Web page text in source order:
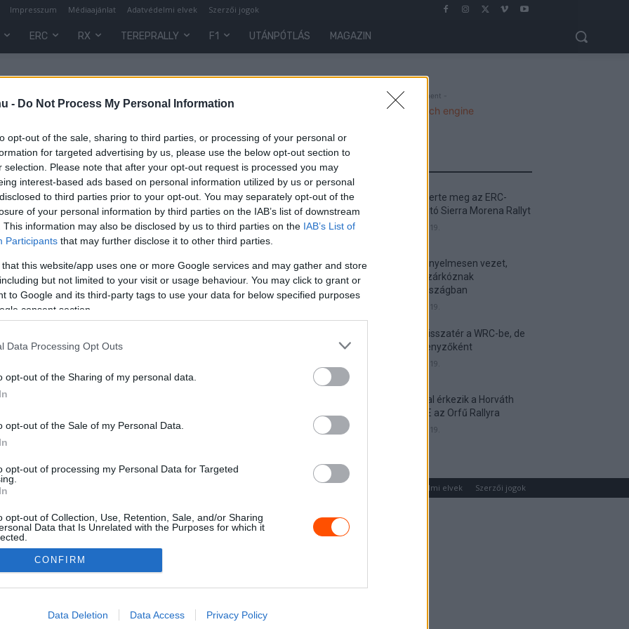
- Do Not Process My Personal Information
opt-out of the sale, sharing to third parties, or processing of your personal or
for targeted advertising by us, please use the below opt-out section to
selection. Please note that after your opt-out request is processed you may
interest-based ads based on personal information utilized by us or personal
to third parties prior to your opt-out. You may separately opt-out of the
of your personal information by third parties on the IAB’s list of downstream
This information may also be disclosed by us to third parties on the IAB’s List of
Participants that may further disclose it to other third parties.
that this website/app uses one or more Google services and may gather and store
but not limited to your visit or usage behaviour. You may click to grant or
to Google and its third-party tags to use your data for below specified purposes
consent section.
Data Processing Opt Outs
opt-out of the Sharing of my personal data.
opt-out of the Sale of my Personal Data.
opt-out of processing my Personal Data for Targeted
opt-out of Collection, Use, Retention, Sale, and/or Sharing
Data that Is Unrelated with the Purposes for which it
allow Google to enable storage related to advertising like cookies on
CONFIRM
Data Deletion Data Access Privacy Policy
Impresszum Médiaajánlat Adatvédelmi elvek Szerzői jogok
ERC RX TEREPRALLY F1 UTÁNPÓTLÁS MAGAZIN
- Advertisment -
Suárez nyerte meg az ERC-
szezonnyitó Sierra Morena Rallyt
2026. április 19.
Suárez kényelmesen vezet,
Németék zárkóznak
Spanyolországban
2026. április 19.
Munster visszatér a WRC-be, de
nem versenyzőként
2026. április 19.
Hat autóval érkezik a Horváth
Rallye ASE az Orfű Rallyra
2026. április 19.
Adatvédelmi elvek Szerzői jogok